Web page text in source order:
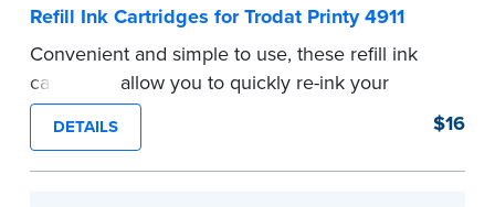
Refill Ink Cartridges for Trodat Printy 4911
Convenient and simple to use, these refill ink
cartridges allow you to quickly re-ink your
stamp. See the front of your stamp for model
number.
...more
DETAILS $16